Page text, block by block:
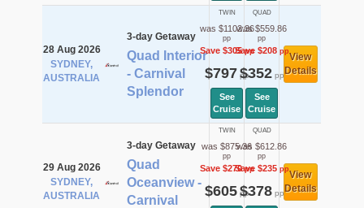
28 Aug 2026
SYDNEY,
AUSTRALIA
3-day Getaway
Quad Interior
- Carnival
Splendor
TWIN
was $1102.36
pp
Save $305pp
$797 pp
See
Cruise
QUAD
was $559.86
pp
Save $208pp
$352pp
See
Cruise
View
Details
29 Aug 2026
SYDNEY,
AUSTRALIA
3-day Getaway
Quad
Oceanview -
Carnival
TWIN
was $875.36
pp
Save $270pp
$605pp
QUAD
was $612.86
pp
Save $235pp
$378pp
View
Details